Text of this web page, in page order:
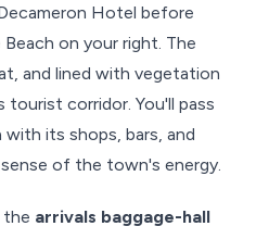
Hotel before
on your right. The
and lined with vegetation
corridor. You'll pass
its shops, bars, and
of the town's energy.
the arrivals baggage-hall